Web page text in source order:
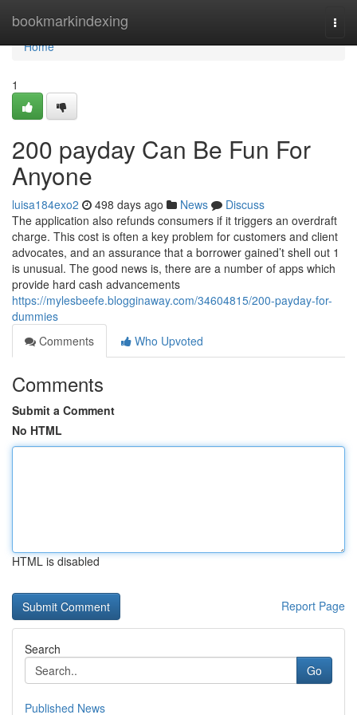
bookmarkindexing
Home
Home
1
200 payday Can Be Fun For
Anyone
luisa184exo2 498 days ago News
Discuss
The application also refunds consumers if it triggers an overdraft
charge. This cost is often a key problem for customers and client
advocates, and an assurance that a borrower gained’t shell out 1
is unusual. The good news is, there are a number of apps which
provide hard cash advancements
https://mylesbeefe.blogginaway.com/34604815/200-payday-for-
dummies
Comments
Who Upvoted
Comments
Submit a Comment
No HTML
HTML is disabled
Report Page
Search
Go
Published News